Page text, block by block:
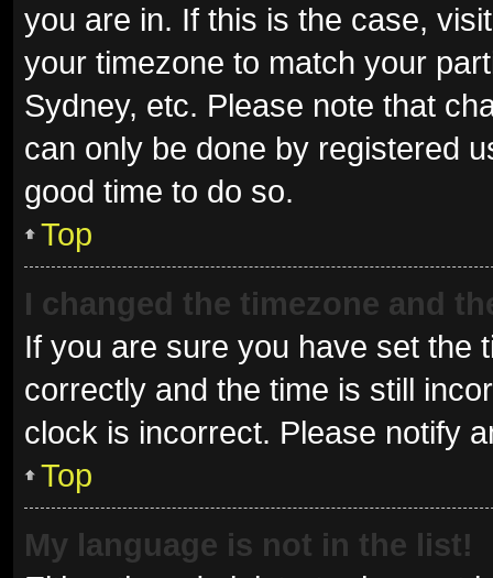
you are in. If this is the case,
your timezone to match your
Sydney, etc. Please note that
can only be done by registered
good time to do so.
Top
I changed the timezone and
If you are sure you have set the
correctly and the time is still
clock is incorrect. Please notify
Top
My language is not in the list!